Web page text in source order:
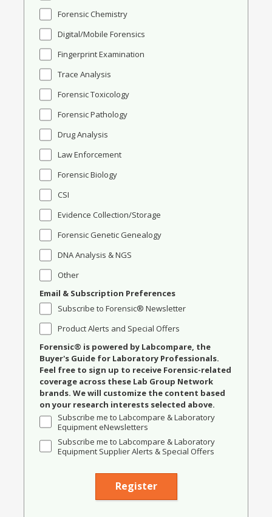
Forensic Chemistry
Digital/Mobile Forensics
Fingerprint Examination
Trace Analysis
Forensic Toxicology
Forensic Pathology
Drug Analysis
Law Enforcement
Forensic Biology
CSI
Evidence Collection/Storage
Forensic Genetic Genealogy
DNA Analysis & NGS
Other
Email & Subscription Preferences
Subscribe to Forensic® Newsletter
Product Alerts and Special Offers
Forensic® is powered by Labcompare, the
Buyer's Guide for Laboratory Professionals.
Feel free to sign up to receive Forensic-related
coverage across these Lab Group Network
brands. We will customize the content based
on your research interests selected above.
Subscribe me to Labcompare & Laboratory
Equipment eNewsletters
Subscribe me to Labcompare & Laboratory
Equipment Supplier Alerts & Special Offers